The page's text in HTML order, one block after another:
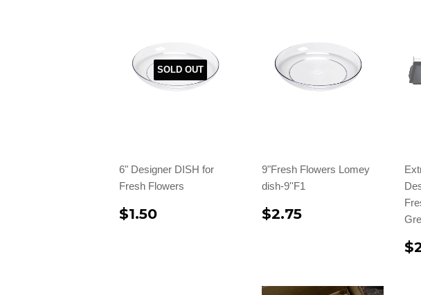
SOLD OUT
6" Designer DISH for
Fresh Flowers
$1.50
9"Fresh Flowers Lomey
dish-9''F1
$2.75